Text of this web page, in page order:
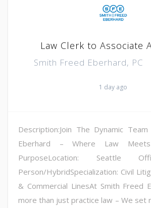
Law Clerk to Associate
Smith Freed Eberhard, PC
1 day ago
Description:Join The Dynamic
Eberhard – Where Law
PurposeLocation: Seattle
Person/HybridSpecialization: Civil
& Commercial LinesAt Smith Freed
more than just practice law – We set